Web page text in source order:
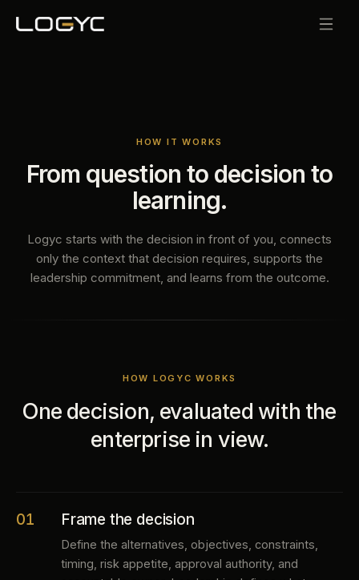
HOW IT WORKS
From question to decision to
learning.
Logyc starts with the decision in front of you, connects
only the context that decision requires, supports the
leadership commitment, and learns from the outcome.
HOW LOGYC WORKS
One decision, evaluated with the
enterprise in view.
01 Frame the decision
Define the alternatives, objectives, constraints,
timing, risk appetite, approval authority, and